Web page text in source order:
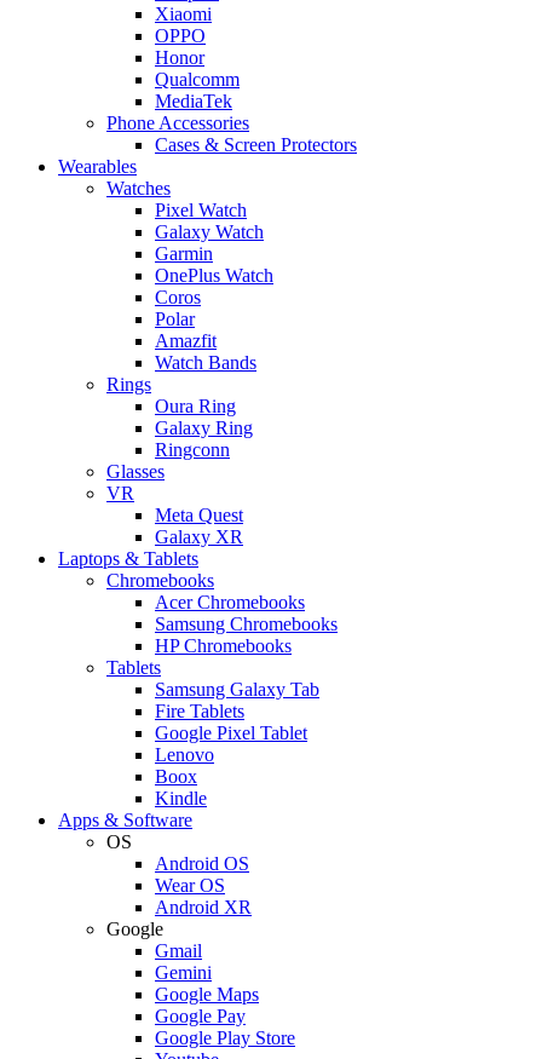
Xiaomi
OPPO
Honor
Qualcomm
MediaTek
Phone Accessories
Cases & Screen Protectors
Wearables
Watches
Pixel Watch
Galaxy Watch
Garmin
OnePlus Watch
Coros
Polar
Amazfit
Watch Bands
Rings
Oura Ring
Galaxy Ring
Ringconn
Glasses
VR
Meta Quest
Galaxy XR
Laptops & Tablets
Chromebooks
Acer Chromebooks
Samsung Chromebooks
HP Chromebooks
Tablets
Samsung Galaxy Tab
Fire Tablets
Google Pixel Tablet
Lenovo
Boox
Kindle
Apps & Software
OS
Android OS
Wear OS
Android XR
Google
Gmail
Gemini
Google Maps
Google Pay
Google Play Store